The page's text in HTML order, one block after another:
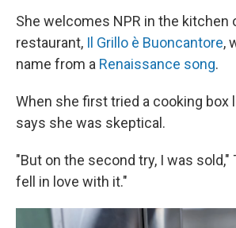
She welcomes NPR in the kitchen
restaurant, Il Grillo è Buoncantore,
name from a Renaissance song.
When she first tried a cooking box
says she was skeptical.
"But on the second try, I was sold,"
fell in love with it."